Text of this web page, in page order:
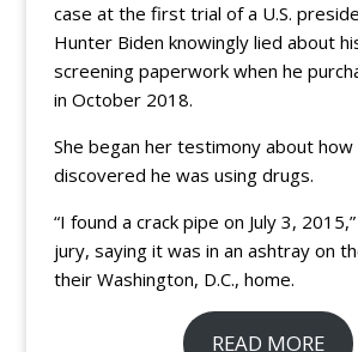
case at the first trial of a U.S.
Hunter Biden knowingly lied about
screening paperwork when he
in October 2018.
She began her testimony about
discovered he was using drugs.
“I found a crack pipe on July 3,
jury, saying it was in an ashtray on
their Washington, D.C., home.
READ MORE